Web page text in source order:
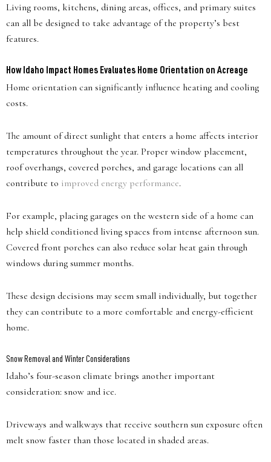
Living rooms, kitchens, dining areas, offices, and primary suites
can all be designed to take advantage of the property’s best
features.
How Idaho Impact Homes Evaluates Home Orientation on Acreage
Home orientation can significantly influence heating and cooling
costs.
The amount of direct sunlight that enters a home affects interior
temperatures throughout the year. Proper window placement,
roof overhangs, covered porches, and garage locations can all
contribute to improved energy performance.
For example, placing garages on the western side of a home can
help shield conditioned living spaces from intense afternoon sun.
Covered front porches can also reduce solar heat gain through
windows during summer months.
These design decisions may seem small individually, but together
they can contribute to a more comfortable and energy-efficient
home.
Snow Removal and Winter Considerations
Idaho’s four-season climate brings another important
consideration: snow and ice.
Driveways and walkways that receive southern sun exposure often
melt snow faster than those located in shaded areas.